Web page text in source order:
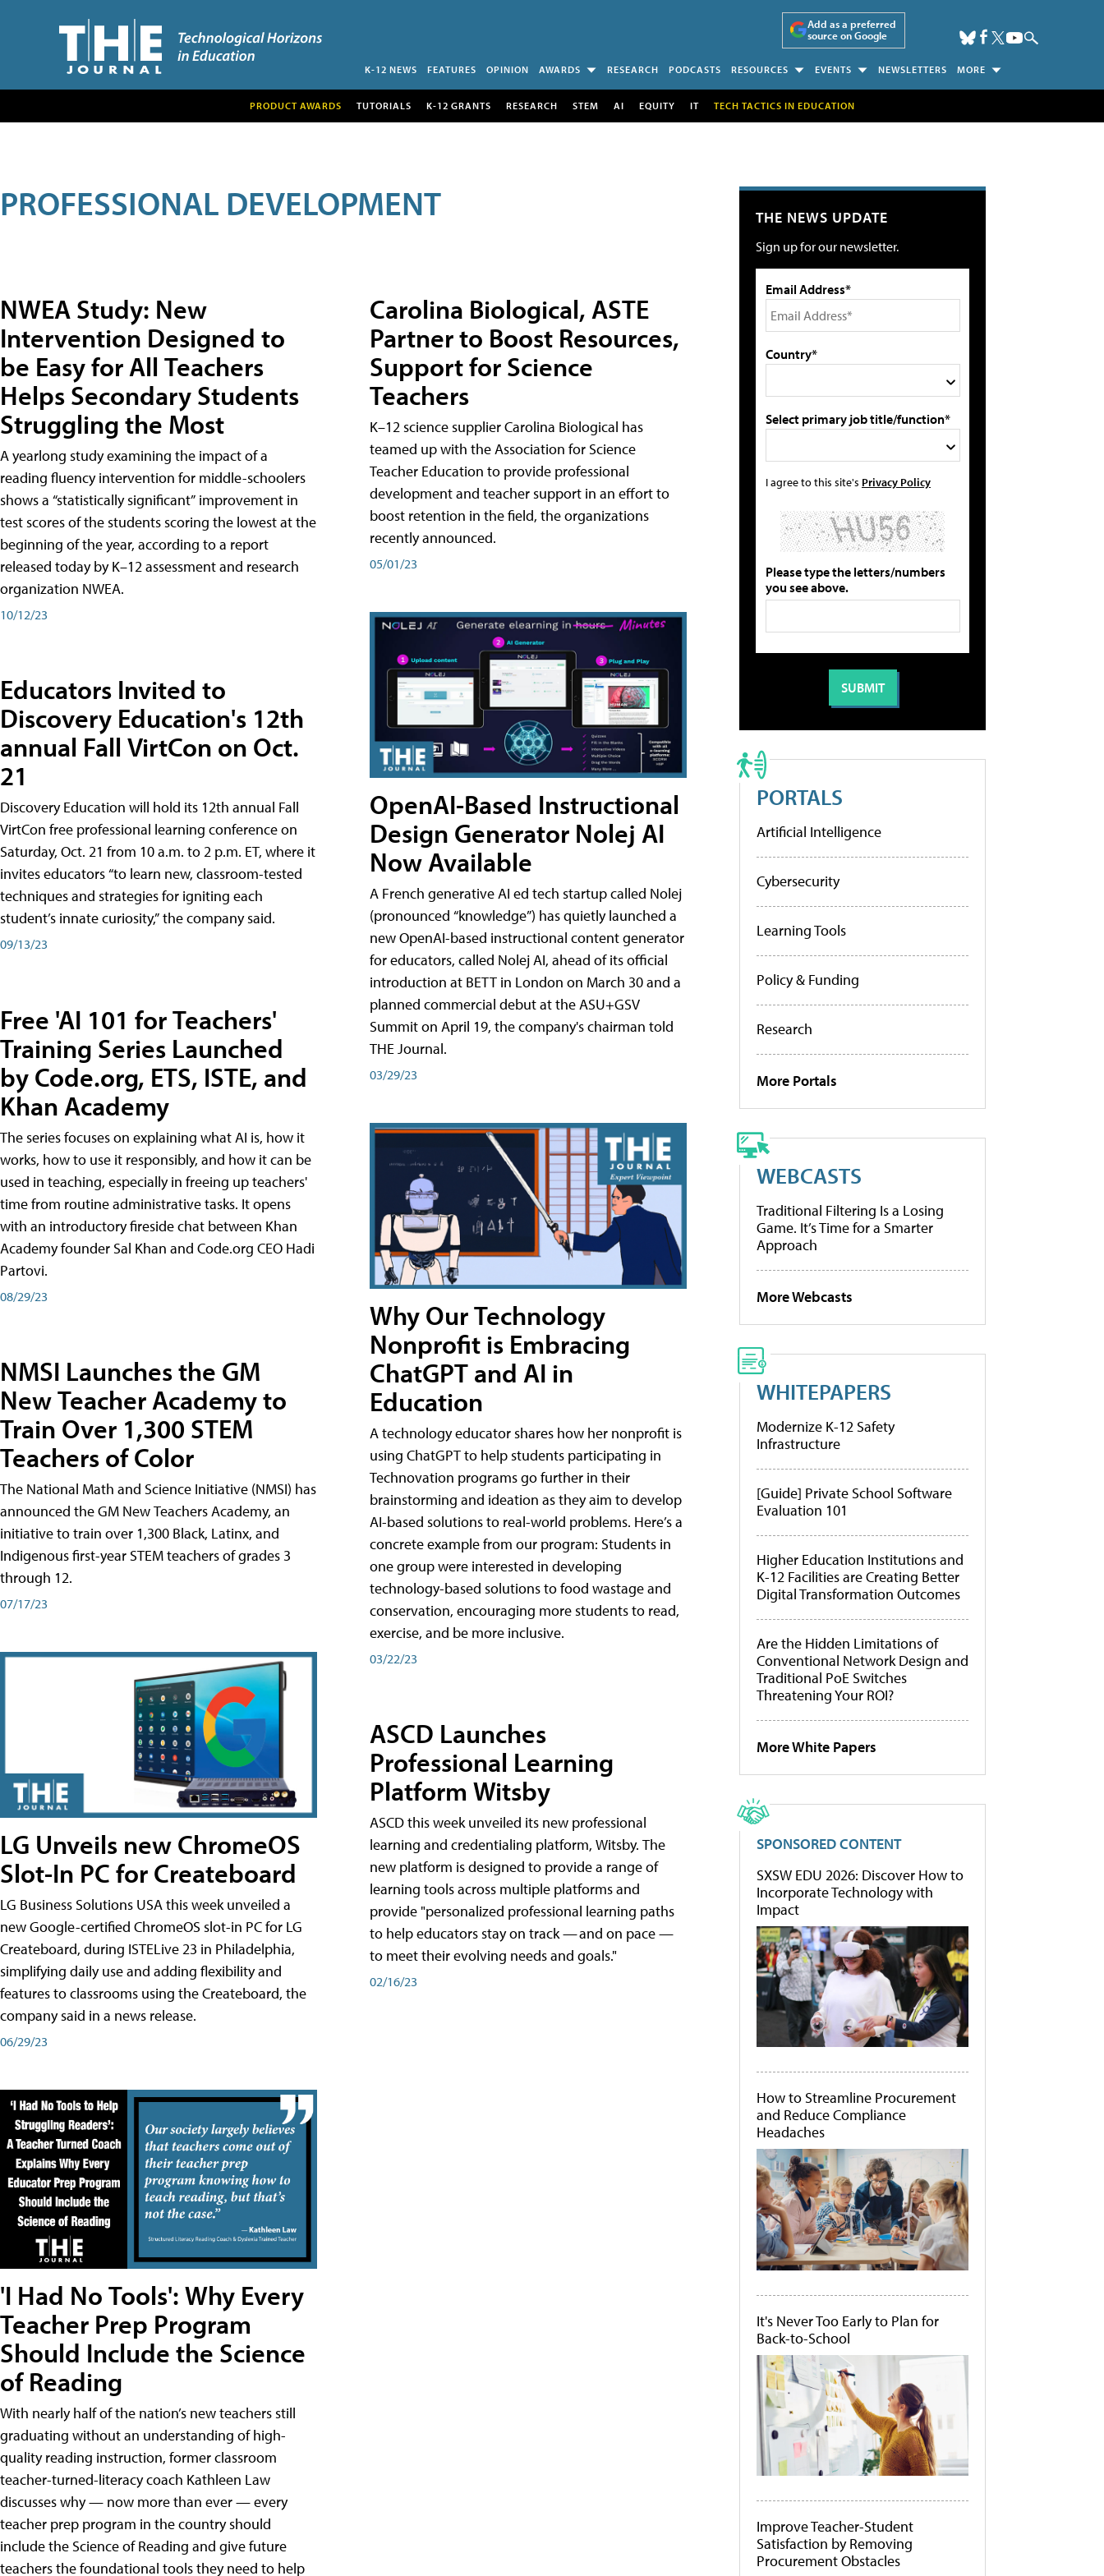
Add as a preferred
source on Google
K-12 NEWS FEATURES OPINION AWARDS RESEARCH PODCASTS RESOURCES EVENTS NEWSLETTERS MORE
PRODUCT AWARDS TUTORIALS K-12 GRANTS RESEARCH STEM AI EQUITY IT TECH TACTICS IN EDUCATION
PROFESSIONAL DEVELOPMENT
NWEA Study: New
Intervention Designed to
be Easy for All Teachers
Helps Secondary Students
Struggling the Most
A yearlong study examining the impact of a
reading fluency intervention for middle-schoolers
shows a “statistically significant” improvement in
test scores of the students scoring the lowest at the
beginning of the year, according to a report
released today by K–12 assessment and research
organization NWEA.
10/12/23
Educators Invited to
Discovery Education's 12th
annual Fall VirtCon on Oct.
21
Discovery Education will hold its 12th annual Fall
VirtCon free professional learning conference on
Saturday, Oct. 21 from 10 a.m. to 2 p.m. ET, where it
invites educators “to learn new, classroom-tested
techniques and strategies for igniting each
student’s innate curiosity,” the company said.
09/13/23
Free 'AI 101 for Teachers'
Training Series Launched
by Code.org, ETS, ISTE, and
Khan Academy
The series focuses on explaining what AI is, how it
works, how to use it responsibly, and how it can be
used in teaching, especially in freeing up teachers'
time from routine administrative tasks. It opens
with an introductory fireside chat between Khan
Academy founder Sal Khan and Code.org CEO Hadi
Partovi.
08/29/23
NMSI Launches the GM
New Teacher Academy to
Train Over 1,300 STEM
Teachers of Color
The National Math and Science Initiative (NMSI) has
announced the GM New Teachers Academy, an
initiative to train over 1,300 Black, Latinx, and
Indigenous first-year STEM teachers of grades 3
through 12.
07/17/23
LG Unveils new ChromeOS
Slot-In PC for Createboard
LG Business Solutions USA this week unveiled a
new Google-certified ChromeOS slot-in PC for LG
Createboard, during ISTELive 23 in Philadelphia,
simplifying daily use and adding flexibility and
features to classrooms using the Createboard, the
company said in a news release.
06/29/23
'I Had No Tools': Why Every
Teacher Prep Program
Should Include the Science
of Reading
With nearly half of the nation’s new teachers still
graduating without an understanding of high-
quality reading instruction, former classroom
teacher-turned-literacy coach Kathleen Law
discusses why — now more than ever — every
teacher prep program in the country should
include the Science of Reading and give future
teachers the foundational tools they need to help
Carolina Biological, ASTE
Partner to Boost Resources,
Support for Science
Teachers
K–12 science supplier Carolina Biological has
teamed up with the Association for Science
Teacher Education to provide professional
development and teacher support in an effort to
boost retention in the field, the organizations
recently announced.
05/01/23
OpenAI-Based Instructional
Design Generator Nolej AI
Now Available
A French generative AI ed tech startup called Nolej
(pronounced “knowledge”) has quietly launched a
new OpenAI-based instructional content generator
for educators, called Nolej AI, ahead of its official
introduction at BETT in London on March 30 and a
planned commercial debut at the ASU+GSV
Summit on April 19, the company's chairman told
THE Journal.
03/29/23
Why Our Technology
Nonprofit is Embracing
ChatGPT and AI in
Education
A technology educator shares how her nonprofit is
using ChatGPT to help students participating in
Technovation programs go further in their
brainstorming and ideation as they aim to develop
AI-based solutions to real-world problems. Here’s a
concrete example from our program: Students in
one group were interested in developing
technology-based solutions to food wastage and
conservation, encouraging more students to read,
exercise, and be more inclusive.
03/22/23
ASCD Launches
Professional Learning
Platform Witsby
ASCD this week unveiled its new professional
learning and credentialing platform, Witsby. The
new platform is designed to provide a range of
learning tools across multiple platforms and
provide "personalized professional learning paths
to help educators stay on track — and on pace —
to meet their evolving needs and goals."
02/16/23
THE NEWS UPDATE
Sign up for our newsletter.
Email Address*
Country*
Select primary job title/function*
I agree to this site's Privacy Policy
Please type the letters/numbers
you see above.
PORTALS
Artificial Intelligence
Cybersecurity
Learning Tools
Policy & Funding
Research
More Portals
WEBCASTS
Traditional Filtering Is a Losing
Game. It’s Time for a Smarter
Approach
More Webcasts
WHITEPAPERS
Modernize K-12 Safety
Infrastructure
[Guide] Private School Software
Evaluation 101
Higher Education Institutions and
K-12 Facilities are Creating Better
Digital Transformation Outcomes
Are the Hidden Limitations of
Conventional Network Design and
Traditional PoE Switches
Threatening Your ROI?
More White Papers
SPONSORED CONTENT
SXSW EDU 2026: Discover How to
Incorporate Technology with
Impact
How to Streamline Procurement
and Reduce Compliance
Headaches
It's Never Too Early to Plan for
Back-to-School
Improve Teacher-Student
Satisfaction by Removing
Procurement Obstacles